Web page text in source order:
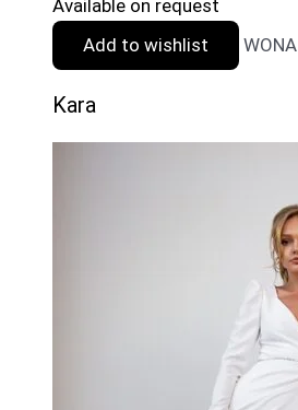
Available on request
Add to wishlist
WONA
Kara